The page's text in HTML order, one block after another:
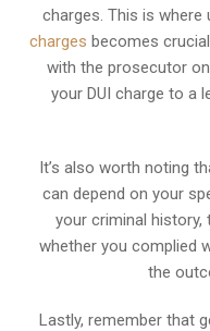
charges. This is
charges becomes
with the prosecutor
your DUI charge to a
It’s also worth noting
can depend on your
your criminal history,
whether you complied
the
Lastly, remember that